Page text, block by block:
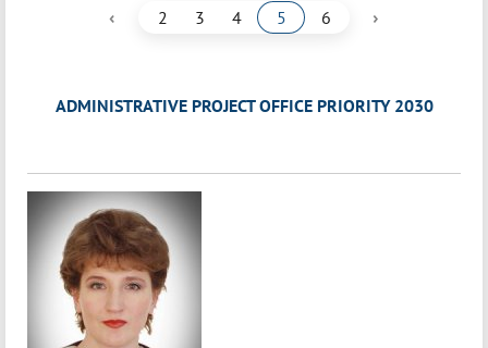
‹ 2 3 4 5 6 ›
ADMINISTRATIVE PROJECT OFFICE PRIORITY 2030